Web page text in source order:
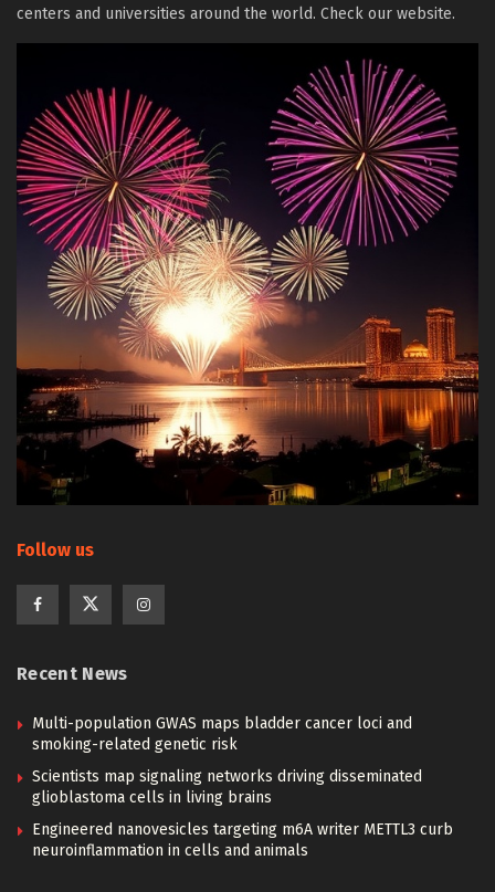
centers and universities around the world. Check our website.
Follow us
Recent News
Multi-population GWAS maps bladder cancer loci and
smoking-related genetic risk
Scientists map signaling networks driving disseminated
glioblastoma cells in living brains
Engineered nanovesicles targeting m6A writer METTL3 curb
neuroinflammation in cells and animals